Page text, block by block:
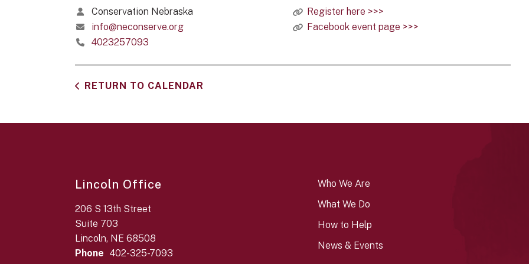
Conservation Nebraska
info@neconserve.org
4023257093
Register here >>>
Facebook event page >>>
RETURN TO CALENDAR
Lincoln Office
206 S 13th Street
Suite 703
Lincoln, NE 68508
Phone 402-325-7093
Who We Are
What We Do
How to Help
News & Events